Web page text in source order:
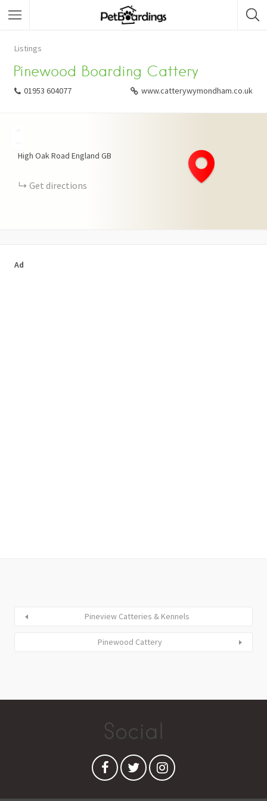
Listings
Pinewood Boarding Cattery
01953 604077 www.catterywymondham.co.uk
High Oak Road England GB
Get directions
Ad
Pineview Catteries & Kennels
Pinewood Cattery
Social